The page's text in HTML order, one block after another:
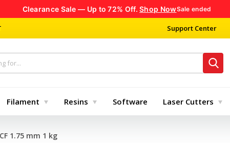
Clearance Sale — Up to 72% Off.Shop NowSale ended
Support Center
Filament Resins Software Laser Cutters
1.75 mm 1 kg